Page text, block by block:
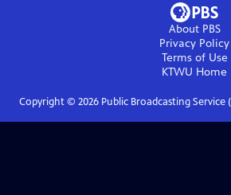
About PBS
Privacy Policy
Terms of Use
KTWU Home
Copyright © 2026Public Broadcasting Service